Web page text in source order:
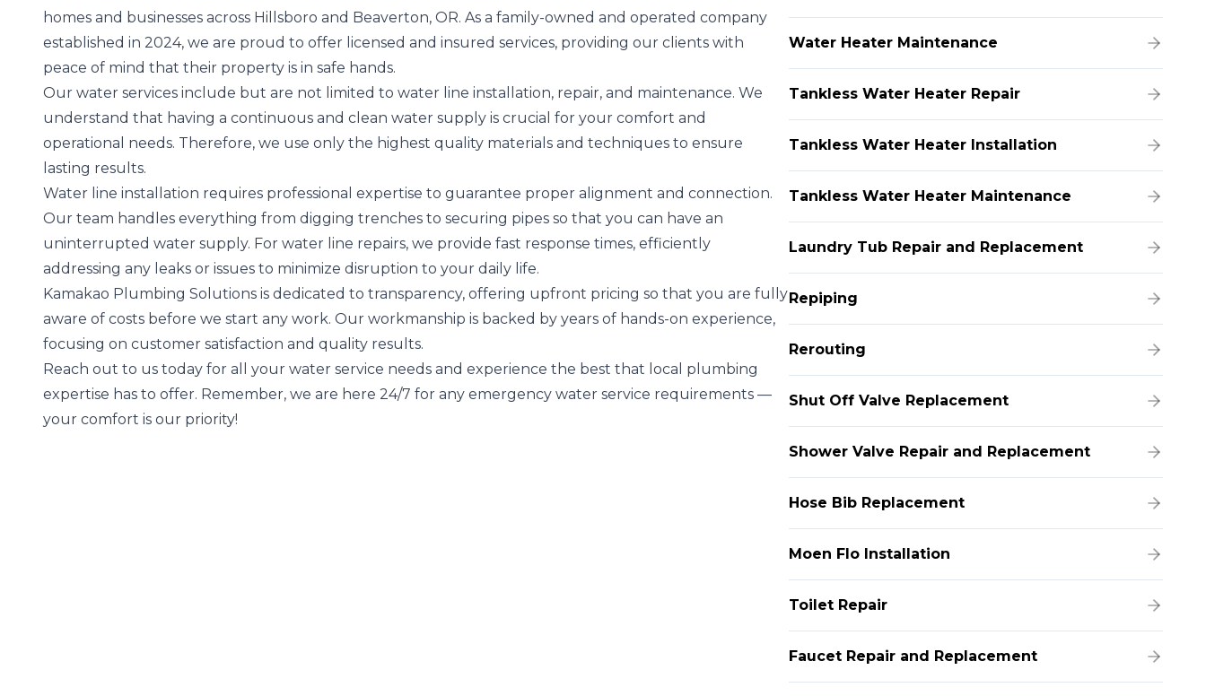
Water Heater Maintenance
Tankless Water Heater Repair
Tankless Water Heater Installation
Tankless Water Heater Maintenance
Laundry Tub Repair and Replacement
Repiping
Rerouting
Shut Off Valve Replacement
Shower Valve Repair and Replacement
Hose Bib Replacement
Moen Flo Installation
Toilet Repair
Faucet Repair and Replacement
homes and businesses across Hillsboro and Beaverton, OR. As a family-owned and operated company
established in 2024, we are proud to offer licensed and insured services, providing our clients with
peace of mind that their property is in safe hands.
Our water services include but are not limited to water line installation, repair, and maintenance. We
understand that having a continuous and clean water supply is crucial for your comfort and
operational needs. Therefore, we use only the highest quality materials and techniques to ensure
lasting results.
Water line installation requires professional expertise to guarantee proper alignment and connection.
Our team handles everything from digging trenches to securing pipes so that you can have an
uninterrupted water supply. For water line repairs, we provide fast response times, efficiently
addressing any leaks or issues to minimize disruption to your daily life.
Kamakao Plumbing Solutions is dedicated to transparency, offering upfront pricing so that you are fully
aware of costs before we start any work. Our workmanship is backed by years of hands-on experience,
focusing on customer satisfaction and quality results.
Reach out to us today for all your water service needs and experience the best that local plumbing
expertise has to offer. Remember, we are here 24/7 for any emergency water service requirements —
your comfort is our priority!